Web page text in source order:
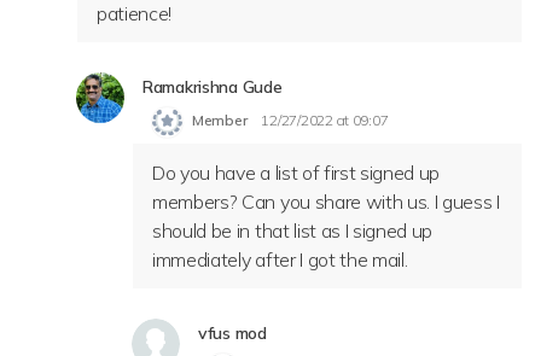
patience!
Ramakrishna Gude
Member 12/27/2022 at 09:07
Do you have a list of first signed up
members? Can you share with us. I guess I
should be in that list as I signed up
immediately after I got the mail.
vfus mod